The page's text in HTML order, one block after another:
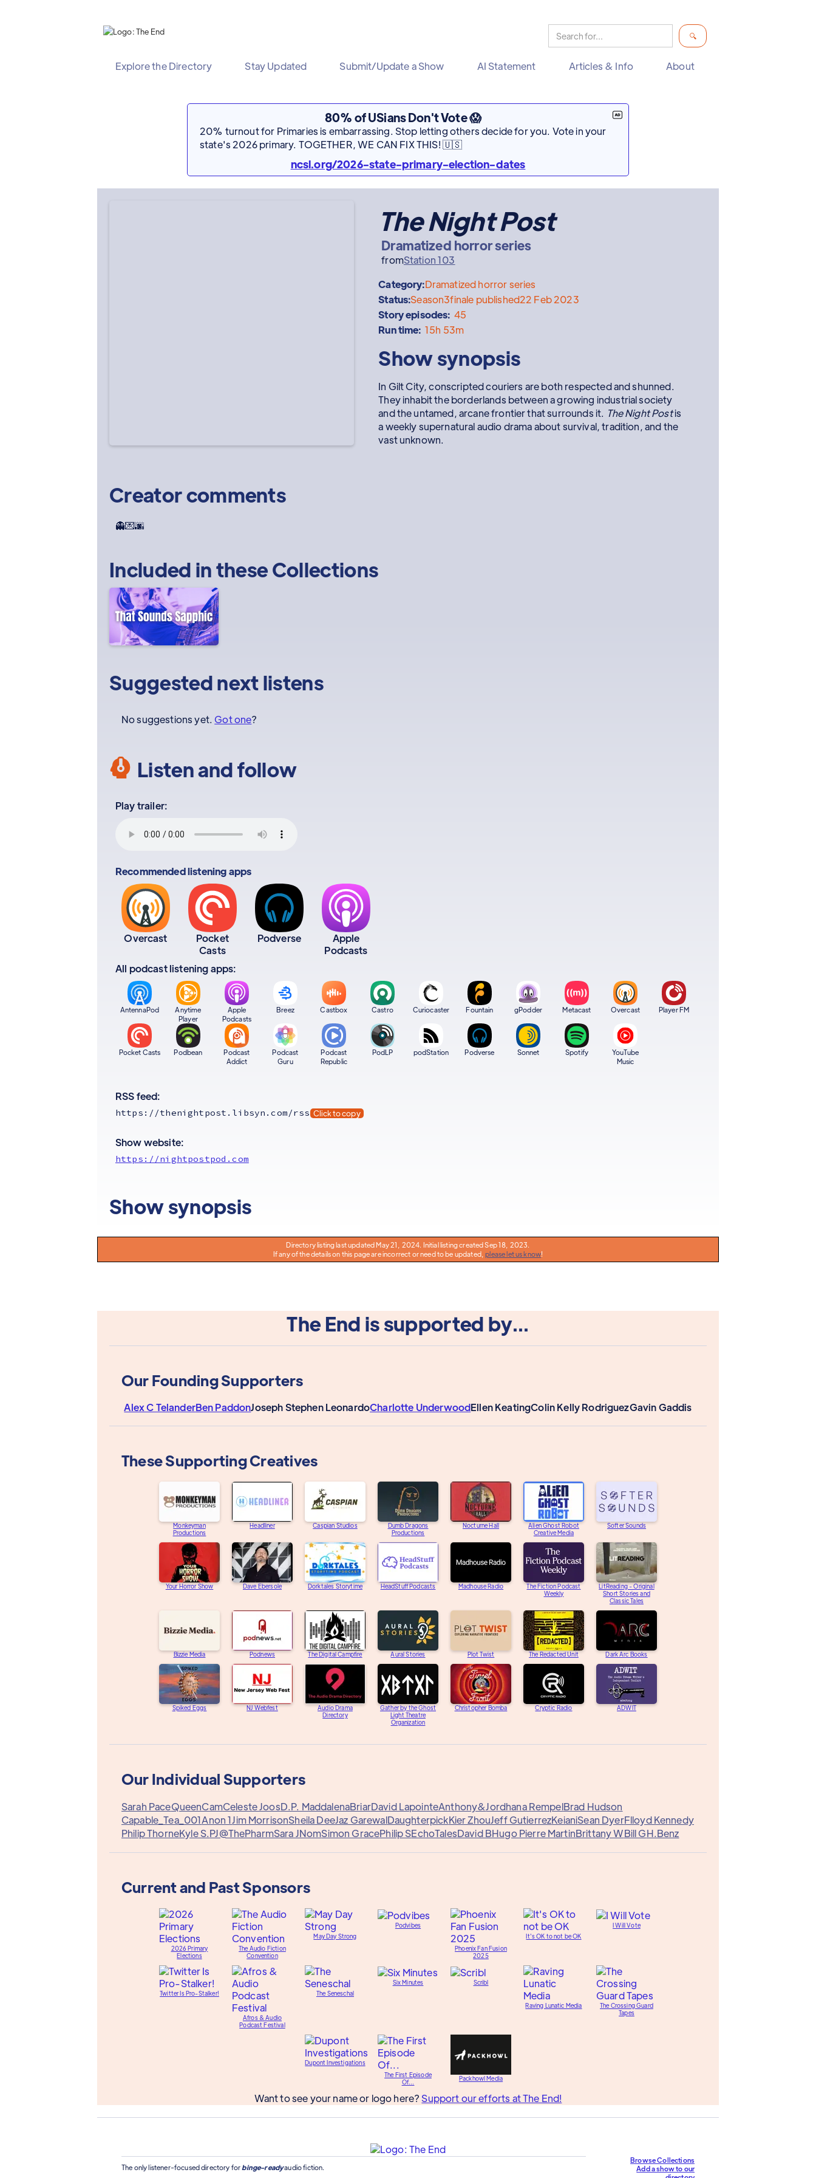
Explore the Directory Stay Updated Submit/Update a Show AI Statement Articles & Info About
80% of USians Don't Vote 😱
20% turnout for Primaries is embarrassing. Stop letting others decide for you. Vote in your
state's 2026 primary. TOGETHER, WE CAN FIX THIS! 🇺🇸
ncsl.org/2026-state-primary-election-dates
The Night Post
Dramatized horror series
fromStation 103
Category:Dramatized horror series
Status:Season3finale published22 Feb 2023
Story episodes: 45
Run time: 15h 53m
Show synopsis
In Gilt City, conscripted couriers are both respected and shunned.
They inhabit the borderlands between a growing industrial society
and the untamed, arcane frontier that surrounds it. The Night Postis
a weekly supernatural audio drama about survival, tradition, and the
vast unknown.
Creator comments
👻💌🌆
Included in theseCollections
Suggested next listens
No suggestions yet. Got one?
Listen and follow
Play trailer:
Recommended listening apps
Overcast
Pocket
Casts
Podverse
Apple
Podcasts
All podcast listening apps:
AntennaPod
Anytime
Player
Apple
Podcasts
Breez Castbox Castro Curiocaster Fountain gPodder Metacast Overcast Player FM
Pocket Casts Podbean
Podcast
Addict
Podcast
Guru
Podcast
Republic
PodLP podStation Podverse Sonnet Spotify
YouTube
Music
RSS feed:
https://thenightpost.libsyn.com/rss Click to copy
Show website:
https://nightpostpod.com
Show synopsis
Directory listing last updated May 21, 2024. Initial listing created Sep 18, 2023.
If any of the details on this page are incorrect or need to be updated,please let us know!
The End is supported by...
Our Founding Supporters
Alex C TelanderBen PaddonJoseph Stephen LeonardoCharlotte UnderwoodEllen KeatingColin Kelly RodriguezGavin Gaddis
These Supporting Creatives
Monkeyman
Productions
Headliner Caspian Studios
Dumb Dragons
Productions
Nocturne Hall
Alien Ghost Robot
Creative Media
Softer Sounds
Your Horror Show Dave Ebersole Dorktales Storytime HeadStuff Podcasts Madhouse Radio
The Fiction Podcast
Weekly
LitReading - Original
Short Stories and
Classic Tales
Bizzie Media Podnews The Digital Campfire Aural Stories Plot Twist The Redacted Unit Dark Arc Books
Spiked Eggs NJ Webfest
Audio Drama
Directory
Gather by the Ghost
Light Theatre
Organization
Christopher Bomba Cryptic Radio ADWIT
Our Individual Supporters
Sarah PaceQueenCamCeleste JoosD.P. MaddalenaBriarDavid LapointeAnthony&Jordhana RempelBrad Hudson
Capable_Tea_001Anon 1Jim MorrisonSheila DeeJaz GarewalDaughterpickKier ZhouJeff GutierrezKeianiSean DyerFlloyd Kennedy
Philip ThorneKyle S.PJ@ThePharmSara JNomSimon GracePhilip SEchoTalesDavid BHugo Pierre MartinBrittany WBill GH.Benz
Current and Past Sponsors
2026 Primary
Elections
The Audio Fiction
Convention
May Day Strong
Podvibes
Phoenix Fan Fusion
2025
It's OK to not be OK
I Will Vote
Twitter Is Pro-Stalker!
Afros & Audio
Podcast Festival
The Seneschal
Six Minutes Scribl
Raving Lunatic Media
The Crossing Guard
Tapes
Dupont Investigations
The First Episode
Of...
Packhowl Media
Want to see your name or logo here? Support our efforts at The End!
The only listener-focused directory for binge-readyaudio fiction.
Browse Collections
Add a show to our